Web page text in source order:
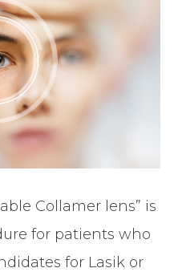
Collamer lens” is
for patients who
for Lasik or